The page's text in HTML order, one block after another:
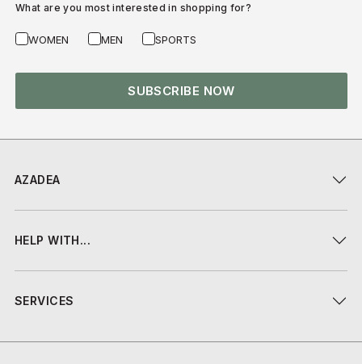
AZADEA
HELP WITH...
SERVICES
What are you most interested in shopping for?
WOMEN MEN SPORTS
SUBSCRIBE NOW